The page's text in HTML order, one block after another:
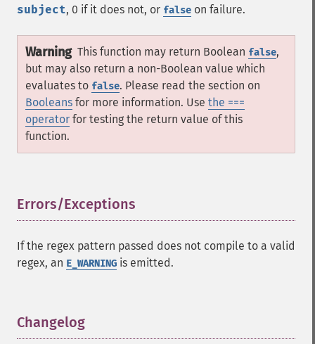
subject, 0 if it does not, or false on failure.
Warning This function may return Boolean false,
but may also return a non-Boolean value which
evaluates to false. Please read the section on
Booleans for more information. Use the ===
operator for testing the return value of this
function.
Errors/Exceptions
If the regex pattern passed does not compile to a valid
regex, an E_WARNING is emitted.
Changelog